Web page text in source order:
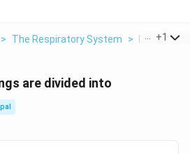
> The Respiratory System > In Human
+1
are divided into